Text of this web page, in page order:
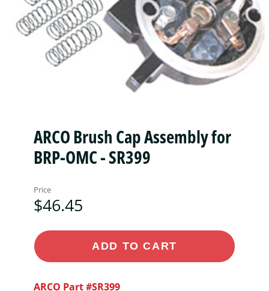
ARCO Brush Cap Assembly for
BRP-OMC - SR399
Price
$46.45
ADD TO CART
ARCO Part #SR399